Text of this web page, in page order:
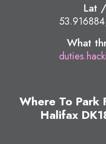
Lat
What
Where To Park
Halifax